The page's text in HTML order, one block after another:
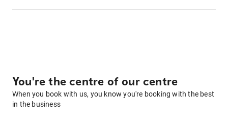
You're the centre of our centre
When you book with us, you know you're booking with the best
in the business